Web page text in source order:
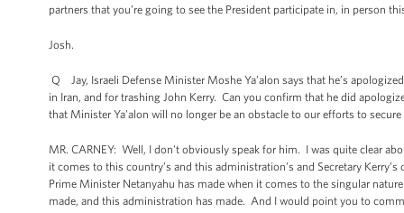
partners that you’re going to see the President participate in, in person
Josh.
Q Jay, Israeli Defense Minister Moshe Ya’alon says that he’s
in Iran, and for trashing John Kerry. Can you confirm that he did
that Minister Ya’alon will no longer be an obstacle to our efforts to
MR. CARNEY: Well, I don't obviously speak for him. I was quite clear
it comes to this country’s and this administration’s and Secretary
Prime Minister Netanyahu has made when it comes to the singular
made, and this administration has made. And I would point you to